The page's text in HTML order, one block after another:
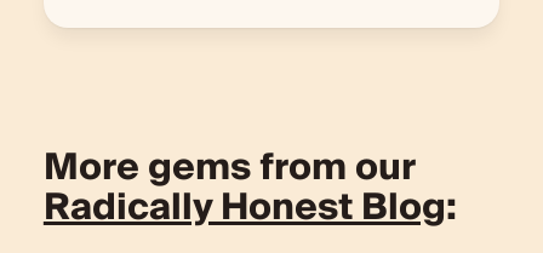
More gems from our
Radically Honest Blog: